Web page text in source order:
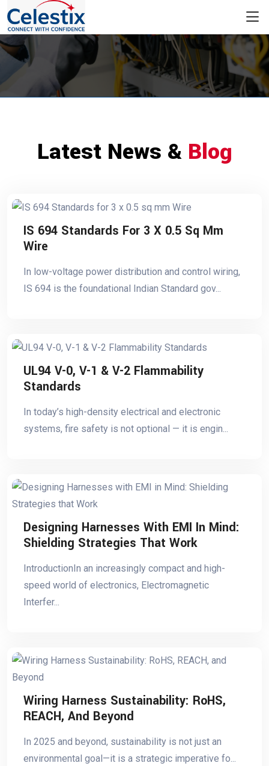
Latest News & Blog
IS 694 Standards For 3 X 0.5 Sq Mm
Wire
In low-voltage power distribution and control wiring,
IS 694 is the foundational Indian Standard gov...
UL94 V-0, V-1 & V-2 Flammability
Standards
In today’s high-density electrical and electronic
systems, fire safety is not optional — it is engin...
Designing Harnesses With EMI In Mind:
Shielding Strategies That Work
IntroductionIn an increasingly compact and high-
speed world of electronics, Electromagnetic
Interfer...
Wiring Harness Sustainability: RoHS,
REACH, And Beyond
In 2025 and beyond, sustainability is not just an
environmental goal—it is a strategic imperative fo...